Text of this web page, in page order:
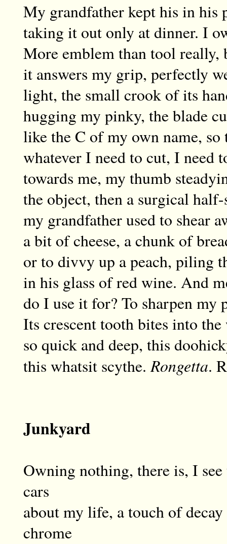
My grandfather kept his in his
taking it out only at dinner. I
More emblem than tool really,
it answers my grip, perfectly
light, the small crook of its
hugging my pinky, the blade
like the C of my own name, so
whatever I need to cut, I need
towards me, my thumb
the object, then a surgical half-
my grandfather used to shear
a bit of cheese, a chunk of
or to divvy up a peach, piling
in his glass of red wine. And
do I use it for? To sharpen my
Its crescent tooth bites into
so quick and deep, this
this whatsit scythe.Rongetta.
Junkyard
Owning nothing, there is, I
cars
about my life, a touch of
chrome